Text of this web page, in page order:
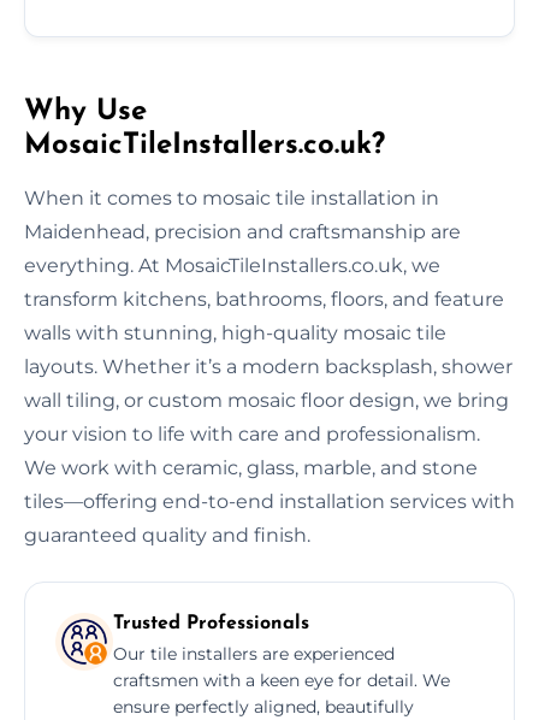
Why Use
MosaicTileInstallers.co.uk?
When it comes to mosaic tile installation in
Maidenhead, precision and craftsmanship are
everything. At MosaicTileInstallers.co.uk, we
transform kitchens, bathrooms, floors, and feature
walls with stunning, high-quality mosaic tile
layouts. Whether it’s a modern backsplash, shower
wall tiling, or custom mosaic floor design, we bring
your vision to life with care and professionalism.
We work with ceramic, glass, marble, and stone
tiles—offering end-to-end installation services with
guaranteed quality and finish.
Trusted Professionals
Our tile installers are experienced
craftsmen with a keen eye for detail. We
ensure perfectly aligned, beautifully